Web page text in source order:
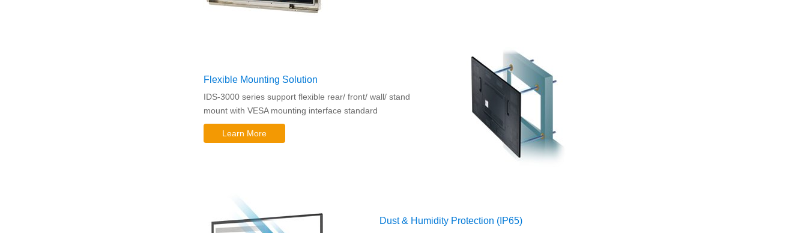
Flexible Mounting Solution
IDS-3000 series support flexible rear/ front/ wall/ stand
mount with VESA mounting interface standard
Learn More
Dust & Humidity Protection (IP65)